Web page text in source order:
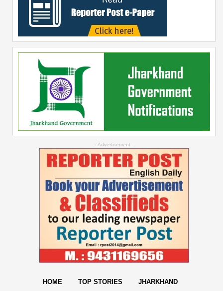
--Advertisement--
HOME TOP STORIES
JHARKHAND